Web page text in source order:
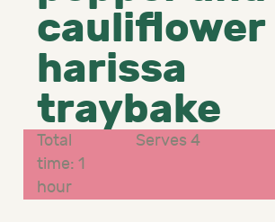
cauliflower
harissa
traybake
Total
time: 1
hour
Serves 4